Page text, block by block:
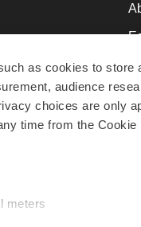
as cookies to store
audience
choices are only
time from the Cookie
meters
to Work